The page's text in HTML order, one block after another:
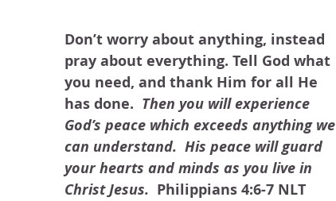
Don’t worry about anything, instead
pray about everything. Tell God what
you need, and thank Him for all He
has done. Then you will experience
God’s peace which exceeds anything we
can understand.  His peace will guard
your hearts and minds as you live in
Christ Jesus.
  Philippians 4:6-7 NLT